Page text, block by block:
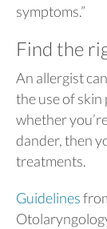
symptoms.”
Find the
An allergist
the use of
whether
dander, then
treatments.
Guidelines